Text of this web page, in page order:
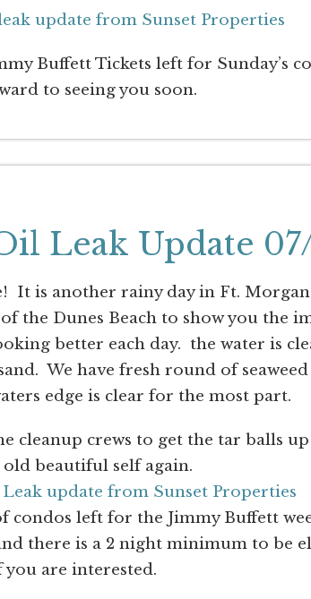
update from Sunset Properties
Buffett Tickets left for Sunday’s
to seeing you soon.
Leak Update
It is another rainy day in Ft.
the Dunes Beach to show you the
better each day. the water is
We have fresh round of
edge is clear for the most part.
cleanup crews to get the tar balls
beautiful self again.
update from Sunset Properties
condos left for the Jimmy Buffett
there is a 2 night minimum to be
are interested.